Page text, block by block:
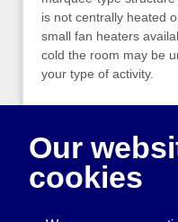
is not centrally heated
small fan heaters
cold the room may be
your type of activity.
Melanie Hickford
Events Director
Circus Street
Our
cookies